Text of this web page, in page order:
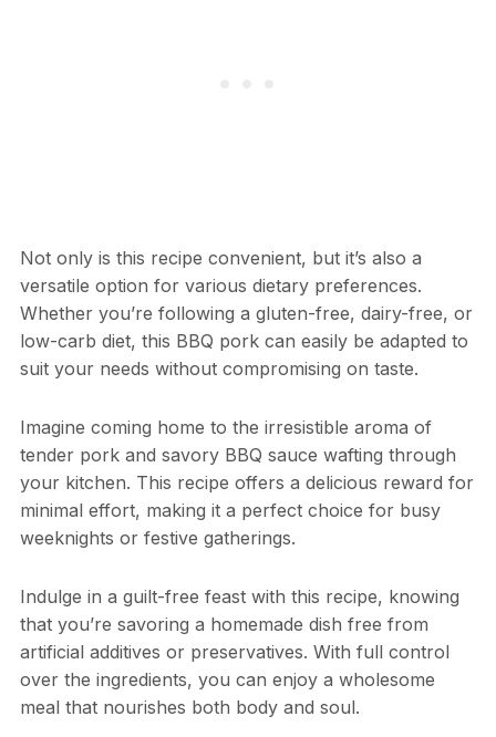
Not only is this recipe convenient, but it’s also a
versatile option for various dietary preferences.
Whether you’re following a gluten-free, dairy-free, or
low-carb diet, this BBQ pork can easily be adapted to
suit your needs without compromising on taste.
Imagine coming home to the irresistible aroma of
tender pork and savory BBQ sauce wafting through
your kitchen. This recipe offers a delicious reward for
minimal effort, making it a perfect choice for busy
weeknights or festive gatherings.
Indulge in a guilt-free feast with this recipe, knowing
that you’re savoring a homemade dish free from
artificial additives or preservatives. With full control
over the ingredients, you can enjoy a wholesome
meal that nourishes both body and soul.